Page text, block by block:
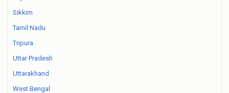
Sikkim
Tamil Nadu
Tripura
Uttar Pradesh
Uttarakhand
West Bengal